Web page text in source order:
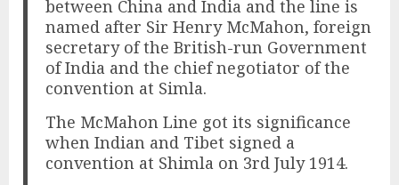
between China and India and the line is
named after Sir Henry McMahon, foreign
secretary of the British-run Government
of India and the chief negotiator of the
convention at Simla.
The McMahon Line got its significance
when Indian and Tibet signed a
convention at Shimla on 3rd July 1914.